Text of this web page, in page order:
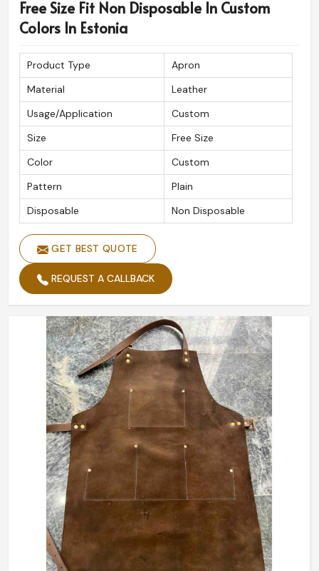
Free Size Fit Non Disposable In Custom
Colors In Estonia
Product Type
Apron
Material
Leather
Usage/Application
Custom
Size
Free Size
Color
Custom
Pattern
Plain
Disposable
Non Disposable
GET BEST QUOTE
REQUEST A CALLBACK